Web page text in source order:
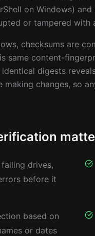
on Windows)
or tampered with
checksums are
same content-
digests
changes, so
drives,
before it
based on
or dates